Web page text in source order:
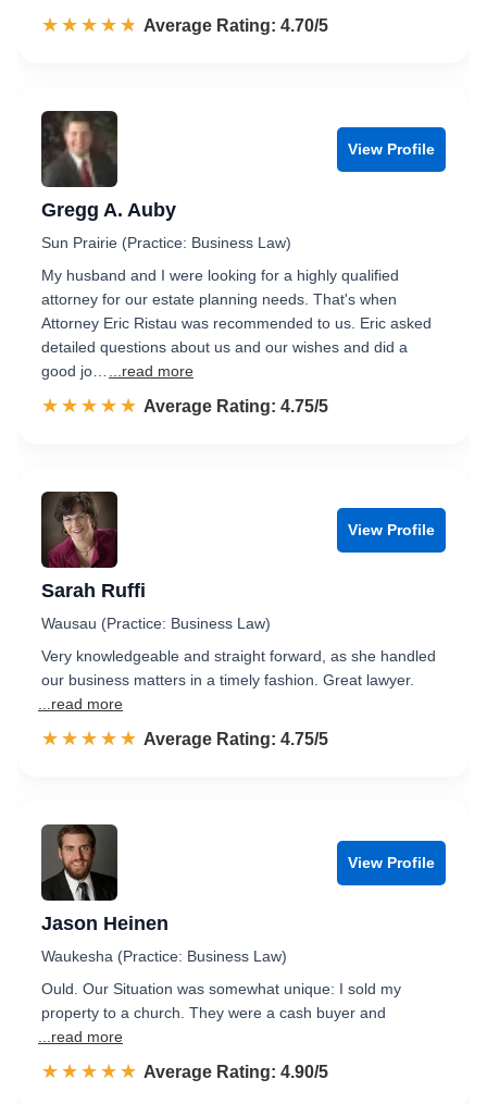
☆☆☆☆☆
★★★★★ Rated 4.7 out of 5
Average Rating: 4.70/5
View Profile
Gregg A. Auby
Sun Prairie (Practice: Business Law)
My husband and I were looking for a highly qualified
attorney for our estate planning needs. That's when
Attorney Eric Ristau was recommended to us. Eric asked
detailed questions about us and our wishes and did a
good jo…
...read more
☆☆☆☆☆
★★★★★ Rated 4.8 out of 5
Average Rating: 4.75/5
View Profile
Sarah Ruffi
Wausau (Practice: Business Law)
Very knowledgeable and straight forward, as she handled
our business matters in a timely fashion. Great lawyer.
...read more
☆☆☆☆☆
★★★★★ Rated 4.8 out of 5
Average Rating: 4.75/5
View Profile
Jason Heinen
Waukesha (Practice: Business Law)
Ould. Our Situation was somewhat unique: I sold my
property to a church. They were a cash buyer and
...read more
☆☆☆☆☆
★★★★★ Rated 4.9 out of 5
Average Rating: 4.90/5